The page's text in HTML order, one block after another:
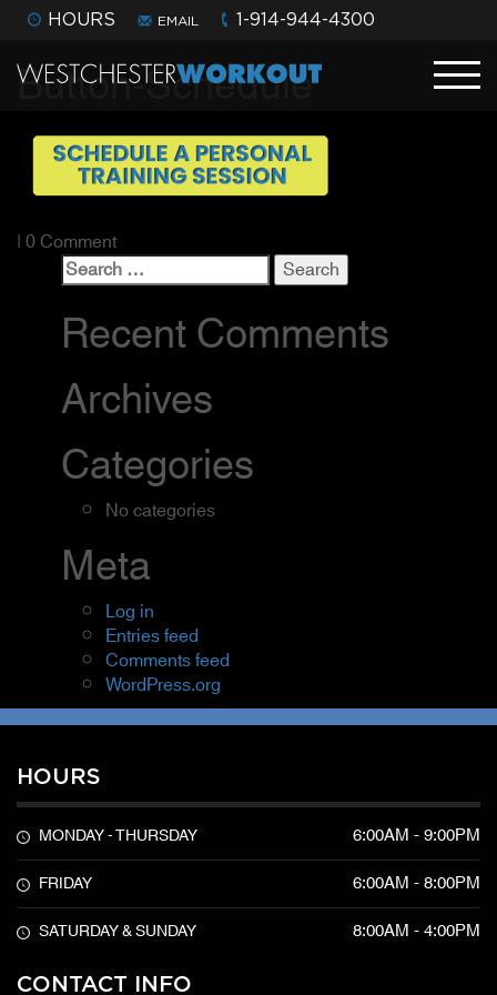
HOURS EMAIL 1-914-944-4300
Button-Schedule
| 0 Comment
Search
for:
Recent Comments
Archives
Categories
No categories
Meta
Log in
Entries feed
Comments feed
WordPress.org
HOURS
MONDAY - THURSDAY 6:00AM - 9:00PM
FRIDAY 6:00AM - 8:00PM
SATURDAY & SUNDAY 8:00AM - 4:00PM
CONTACT INFO